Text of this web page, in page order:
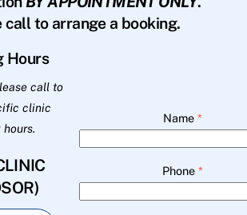
call to arrange a booking.
Hours
call to
clinic
Name *
Phone *